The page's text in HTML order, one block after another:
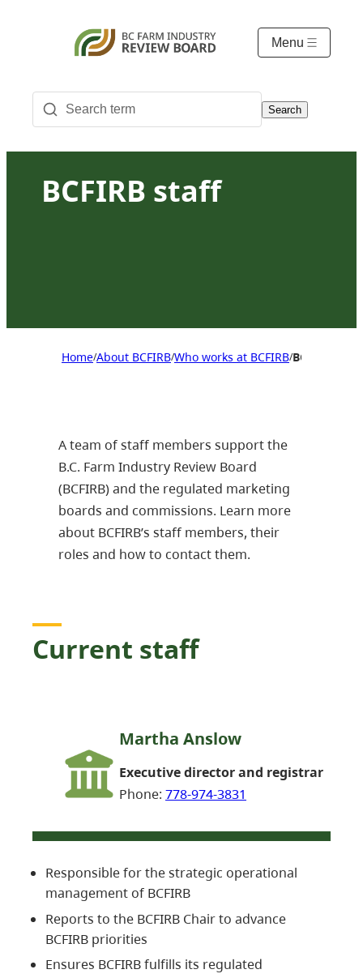
Menu
Search
BCFIRB staff
Home/About BCFIRB/Who works at BCFIRB/BCFIRB staff
A team of staff members support the
B.C. Farm Industry Review Board
(BCFIRB) and the regulated marketing
boards and commissions. Learn more
about BCFIRB’s staff members, their
roles and how to contact them.
Current staff
Martha Anslow
Executive director and registrar
Phone:778-974-3831
Responsible for the strategic operational
management of BCFIRB
Reports to the BCFIRB Chair to advance
BCFIRB priorities
Ensures BCFIRB fulfills its regulated